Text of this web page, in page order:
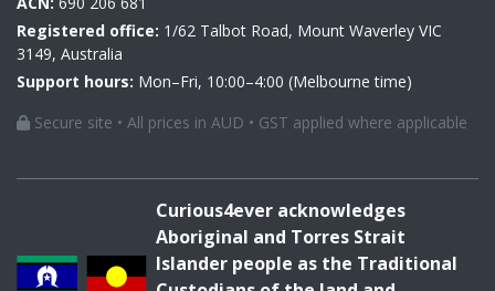
Registered office: 1/62 Talbot Road, Mount Waverley VIC
3149, Australia
Support hours: Mon–Fri, 10:00–4:00 (Melbourne time)
Secure site • All prices in AUD • GST applied where applicable
Curious4ever acknowledges
Aboriginal and Torres Strait
Islander people as the Traditional